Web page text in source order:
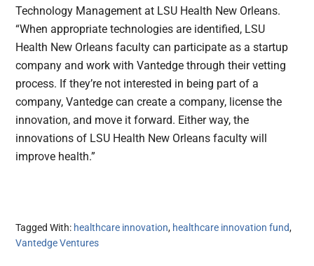
Technology Management at LSU Health New Orleans.
“When appropriate technologies are identified, LSU
Health New Orleans faculty can participate as a startup
company and work with Vantedge through their vetting
process. If they’re not interested in being part of a
company, Vantedge can create a company, license the
innovation, and move it forward. Either way, the
innovations of LSU Health New Orleans faculty will
improve health.”
Tagged With: healthcare innovation, healthcare innovation fund,
Vantedge Ventures